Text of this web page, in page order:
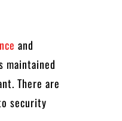
and
maintained
There are
security